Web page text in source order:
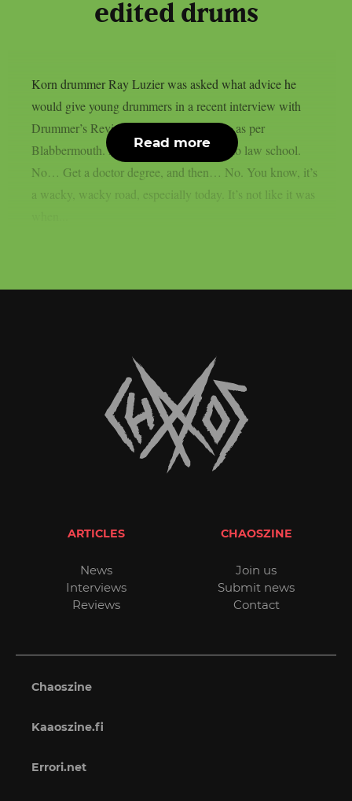
edited drums
Korn drummer Ray Luzier was asked what advice he
would give young drummers in a recent interview with
Drummer’s Review host Ollie Winiberg, as per
Blabbermouth. Aspiring drummers? Go to law school.
No… Get a doctor degree, and then… No. You know, it’s
a wacky, wacky road, especially today. It’s not like it was
Read more
ARTICLES
News
Interviews
Reviews
CHAOSZINE
Join us
Submit news
Contact
Chaoszine
Kaaoszine.fi
Errori.net